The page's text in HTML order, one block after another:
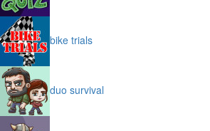
bike trials
duo survival